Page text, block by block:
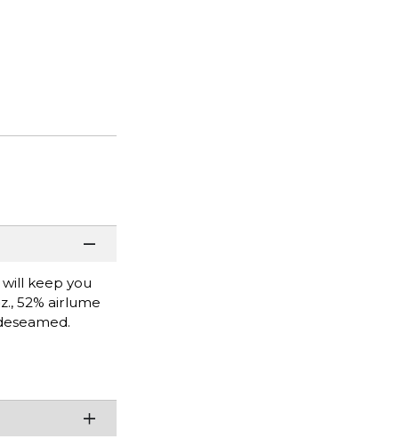
will keep you
52% airlume